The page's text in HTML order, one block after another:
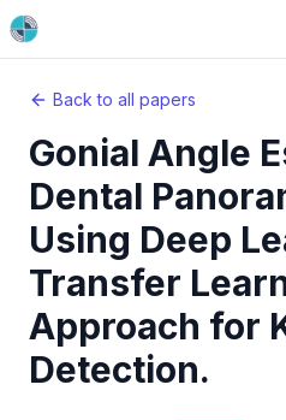
Back to all papers
Gonial Angle
Dental
Using Deep
Transfer
Approach for
Detection.